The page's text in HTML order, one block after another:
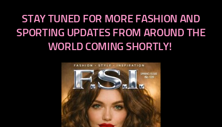
STAY TUNED FOR MORE FASHION AND
SPORTING UPDATES FROM AROUND THE
WORLD COMING SHORTLY!